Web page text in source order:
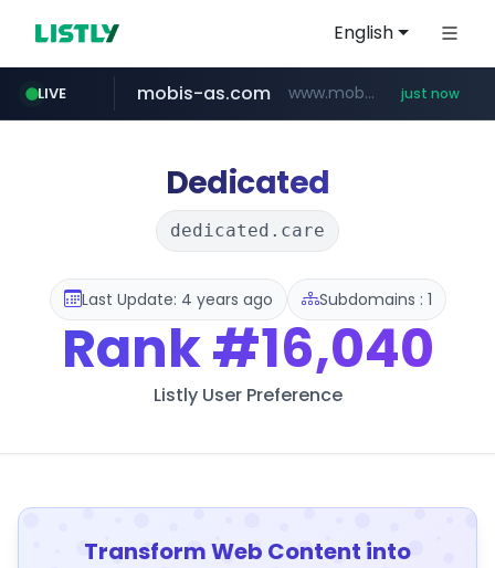
English
LIVE
reins.jp ******.reins.jp/****/*****...
mobis-as.com www.mobis-as.com/********************* just now
instagram.com www.instagram.com/*/*****...
Dedicated
dedicated.care
Last Update: 4 years ago Subdomains : 1
Rank#16,040
Listly User Preference
Transform Web Content into